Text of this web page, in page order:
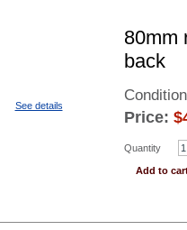
See details
80mm
back
Price: $
Quantity
Add to